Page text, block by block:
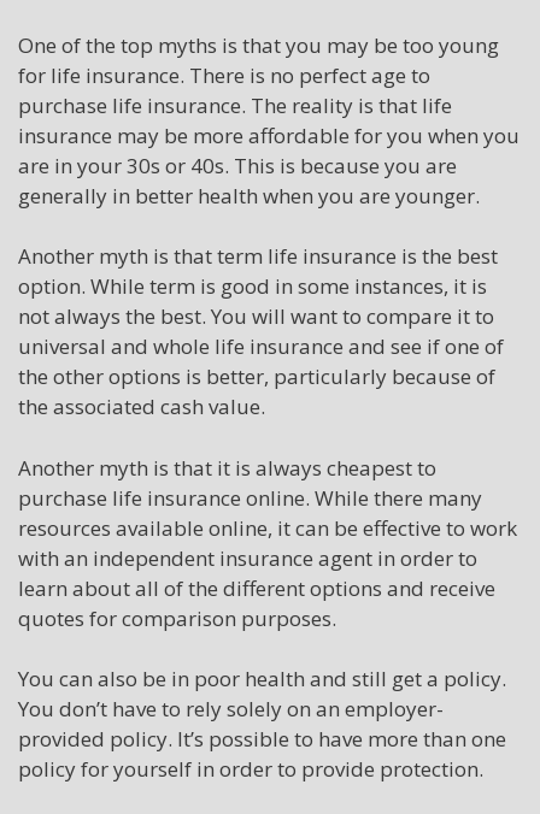
One of the top myths is that you may be too young
for life insurance. There is no perfect age to
purchase life insurance. The reality is that life
insurance may be more affordable for you when you
are in your 30s or 40s. This is because you are
generally in better health when you are younger.
Another myth is that term life insurance is the best
option. While term is good in some instances, it is
not always the best. You will want to compare it to
universal and whole life insurance and see if one of
the other options is better, particularly because of
the associated cash value.
Another myth is that it is always cheapest to
purchase life insurance online. While there many
resources available online, it can be effective to work
with an independent insurance agent in order to
learn about all of the different options and receive
quotes for comparison purposes.
You can also be in poor health and still get a policy.
You don’t have to rely solely on an employer-
provided policy. It’s possible to have more than one
policy for yourself in order to provide protection.